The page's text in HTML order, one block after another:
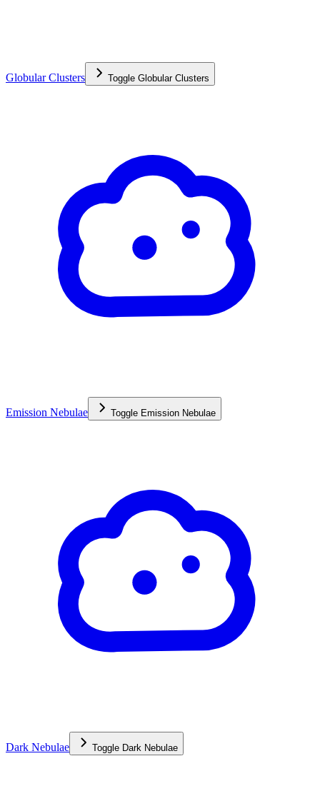
Globular Clusters Toggle Globular Clusters
Emission Nebulae Toggle Emission Nebulae
Dark Nebulae Toggle Dark Nebulae